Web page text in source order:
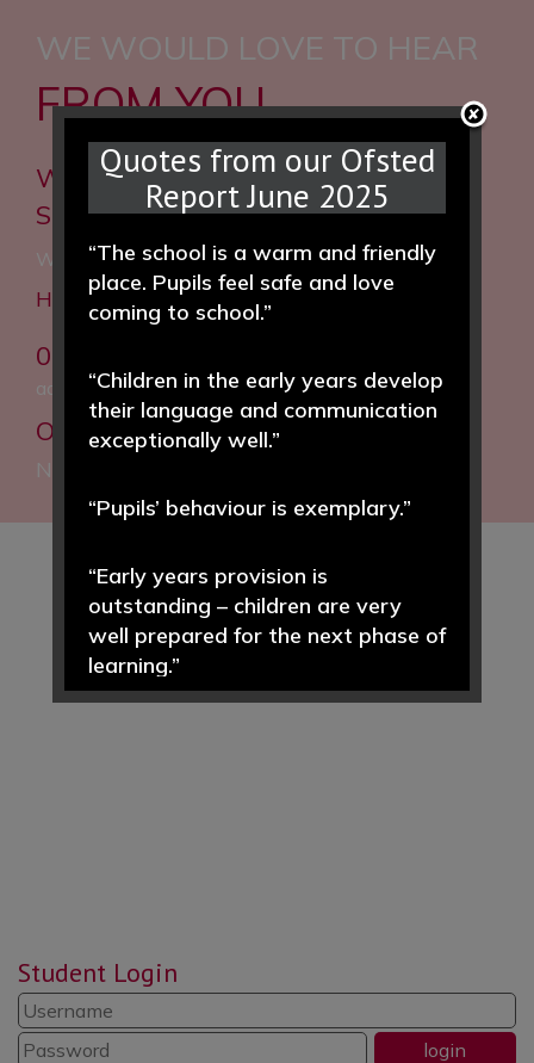
WE WOULD LOVE TO HEAR
FROM YOU
Woodfall Primary and Nursery
School
Woodfall Lane, Little Neston, Neston, CH64 4BT
Headteacher: Helen Hough MEd
0151 832 5020
admin@woodfall.cheshire.sch.uk
Our Facebook:Woodfall Primary and
Nursery School
Student Login
Quotes from our Ofsted
Report June 2025
“The school is a warm and friendly
place. Pupils feel safe and love
coming to school.”
“Children in the early years develop
their language and communication
exceptionally well.”
“Pupils’ behaviour is exemplary.”
“Early years provision is
outstanding – children are very
well prepared for the next phase of
learning.”
“Reading is promoted well
throughout the school. Pupils read
widely and often.”